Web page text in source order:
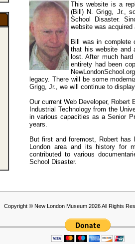
This website is a
(Bill) N. Grigg, Jr.,
School Disaster.
website was
Bill was in complete
that his website and
lost. After much
entirety had been
legacy. There will be some
Grigg, Jr., we will continue to
Our current Web Developer,
Industrial Technology from the
in various capacities as a Senior
years.
But first and foremost, Robert
London area and its history for
contributed to various
School Disaster.
Copyright © New London Museum 2026 All Rights